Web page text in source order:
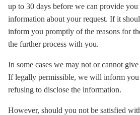
up to 30 days before we can provide
information about your request. If it
inform you promptly of the reasons for
the further process with you.
In some cases we may not or cannot
If legally permissible, we will inform you
refusing to disclose the information.
However, should you not be satisfied